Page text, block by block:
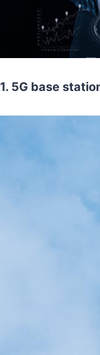
1. 5G base